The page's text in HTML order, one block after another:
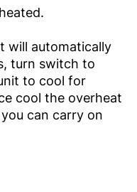
will automatically
turn switch to
to cool for
cool the overheat
can carry on